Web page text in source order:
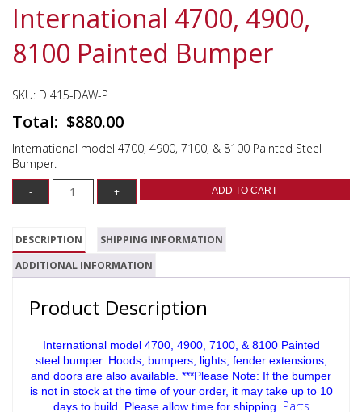
International 4700, 4900,
8100 Painted Bumper
SKU: D 415-DAW-P
$880.00
International model 4700, 4900, 7100, & 8100 Painted Steel
Bumper.
ADD TO CART
DESCRIPTION
SHIPPING INFORMATION
ADDITIONAL INFORMATION
Product Description
International model 4700, 4900, 7100, & 8100 Painted
steel bumper. Hoods, bumpers, lights, fender extensions,
and doors are also available. ***Please Note: If the bumper
is not in stock at the time of your order, it may take up to 10
days to build. Please allow time for shipping. Parts